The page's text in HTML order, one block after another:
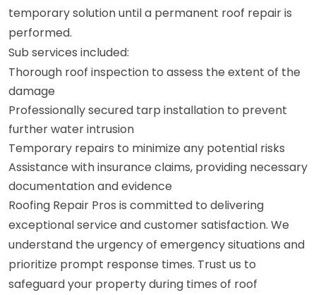
temporary solution until a permanent roof repair is
performed.
Sub services included:
Thorough roof inspection to assess the extent of the
damage
Professionally secured tarp installation to prevent
further water intrusion
Temporary repairs to minimize any potential risks
Assistance with insurance claims, providing necessary
documentation and evidence
Roofing Repair Pros is committed to delivering
exceptional service and customer satisfaction. We
understand the urgency of emergency situations and
prioritize prompt response times. Trust us to
safeguard your property during times of roof